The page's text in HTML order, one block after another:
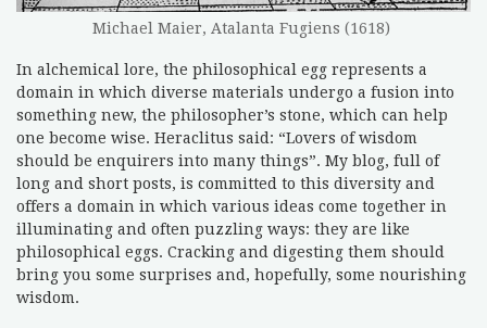
Michael Maier, Atalanta Fugiens (1618)
In alchemical lore, the philosophical egg represents a
domain in which diverse materials undergo a fusion into
something new, the philosopher’s stone, which can help
one become wise. Heraclitus said: “Lovers of wisdom
should be enquirers into many things”. My blog, full of
long and short posts, is committed to this diversity and
offers a domain in which various ideas come together in
illuminating and often puzzling ways: they are like
philosophical eggs. Cracking and digesting them should
bring you some surprises and, hopefully, some nourishing
wisdom.